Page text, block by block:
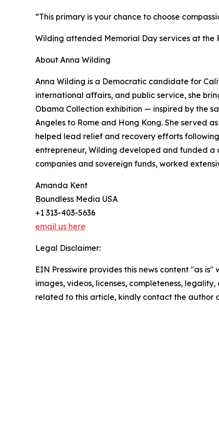
“This primary is your chance to choose
Wilding attended Memorial Day services at the
About Anna Wilding
Anna Wilding is a Democratic candidate for
international affairs, and public service, she
Obama Collection exhibition — inspired by the
Angeles to Rome and Hong Kong. She served
helped lead relief and recovery efforts
entrepreneur, Wilding developed and funded a
companies and sovereign funds, worked
Amanda Kent
Boundless Media USA
+1 313-403-5636
email us here
Legal Disclaimer:
EIN Presswire provides this news content "as
images, videos, licenses, completeness,
related to this article, kindly contact the author